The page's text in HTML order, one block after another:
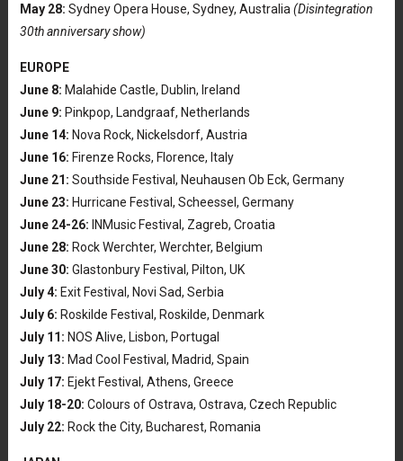
May 28: Sydney Opera House, Sydney, Australia (Disintegration
30th anniversary show)
EUROPE
June 8: Malahide Castle, Dublin, Ireland
June 9: Pinkpop, Landgraaf, Netherlands
June 14: Nova Rock, Nickelsdorf, Austria
June 16: Firenze Rocks, Florence, Italy
June 21: Southside Festival, Neuhausen Ob Eck, Germany
June 23: Hurricane Festival, Scheessel, Germany
June 24-26: INMusic Festival, Zagreb, Croatia
June 28: Rock Werchter, Werchter, Belgium
June 30: Glastonbury Festival, Pilton, UK
July 4: Exit Festival, Novi Sad, Serbia
July 6: Roskilde Festival, Roskilde, Denmark
July 11: NOS Alive, Lisbon, Portugal
July 13: Mad Cool Festival, Madrid, Spain
July 17: Ejekt Festival, Athens, Greece
July 18-20: Colours of Ostrava, Ostrava, Czech Republic
July 22: Rock the City, Bucharest, Romania